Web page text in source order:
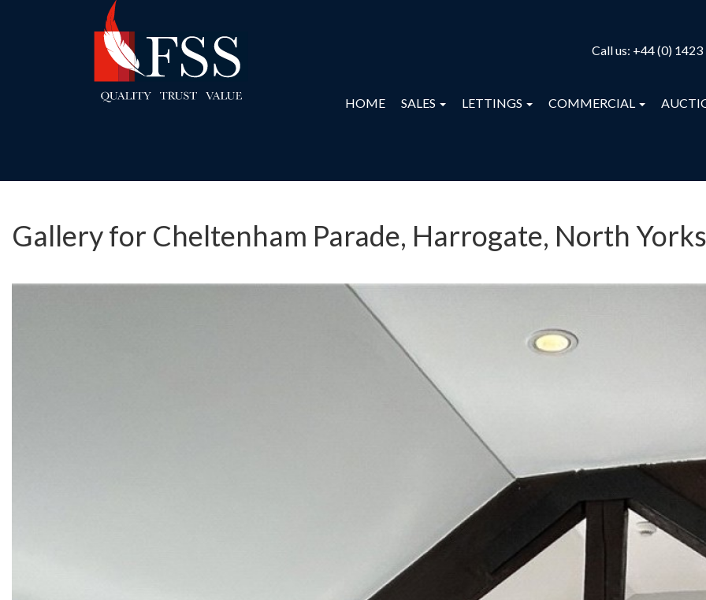
Call us: +44 (0)
HOME SALES LETTINGS COMMERCIAL
Gallery for Cheltenham Parade, Harrogate, North